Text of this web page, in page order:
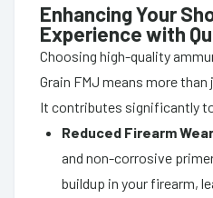
Enhancing Your
Experience with
Choosing high-quality
Grain FMJ means more
It contributes significantly
Reduced Firearm
and non-corrosive
buildup in your firearm,